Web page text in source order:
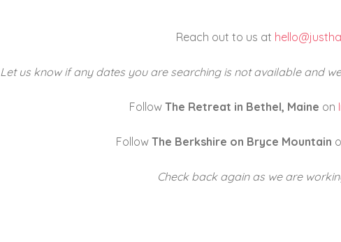
Reach out to us at
Let us know if any dates you are searching is not available and
Follow The Retreat in Bethel, Maine on
Follow The Berkshire on Bryce Mountain
Check back again as we are